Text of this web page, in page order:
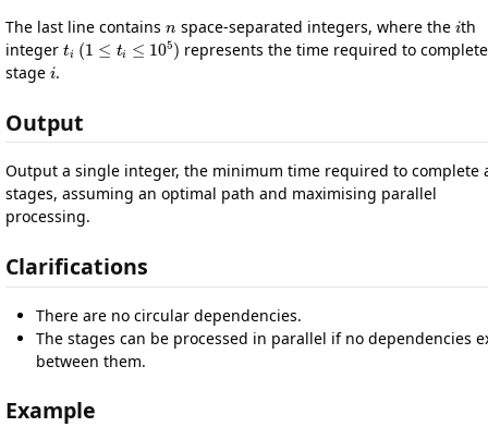
The last line contains
space-separated integers, where the th
integer
ti(1 ≤ti≤10 5)
represents the time required to complete
stage
i
.
Output
Output a single integer, the minimum time required to complete
stages, assuming an optimal path and maximising parallel
processing.
Clarifications
There are no circular dependencies.
The stages can be processed in parallel if no dependencies
between them.
Example